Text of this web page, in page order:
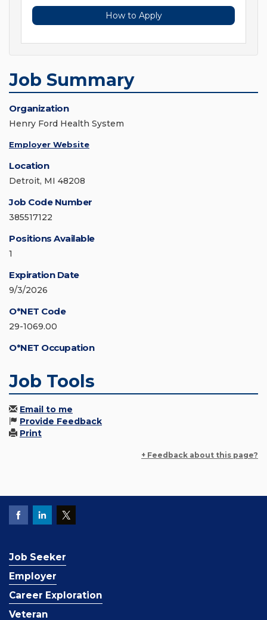
How to Apply
Job Summary
Organization
Henry Ford Health System
Employer Website
Location
Detroit, MI 48208
Job Code Number
385517122
Positions Available
1
Expiration Date
9/3/2026
O*NET Code
29-1069.00
O*NET Occupation
Job Tools
Email to me
Provide Feedback
Print
+ Feedback about this page?
Job Seeker
Employer
Career Exploration
Veteran